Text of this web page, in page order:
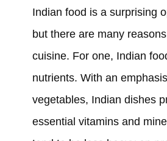
Indian food is a surprising
but there are many
cuisine. For one, Indian
nutrients. With an
vegetables, Indian dishes
essential vitamins and